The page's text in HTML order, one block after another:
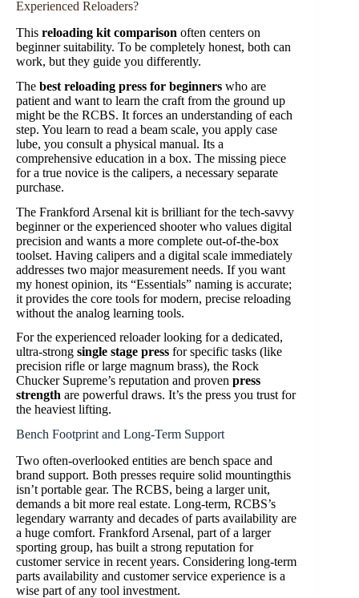
Experienced Reloaders?
This reloading kit comparison often centers on
beginner suitability. To be completely honest, both can
work, but they guide you differently.
The best reloading press for beginners who are
patient and want to learn the craft from the ground up
might be the RCBS. It forces an understanding of each
step. You learn to read a beam scale, you apply case
lube, you consult a physical manual. Its a
comprehensive education in a box. The missing piece
for a true novice is the calipers, a necessary separate
purchase.
The Frankford Arsenal kit is brilliant for the tech-savvy
beginner or the experienced shooter who values digital
precision and wants a more complete out-of-the-box
toolset. Having calipers and a digital scale immediately
addresses two major measurement needs. If you want
my honest opinion, its “Essentials” naming is accurate;
it provides the core tools for modern, precise reloading
without the analog learning tools.
For the experienced reloader looking for a dedicated,
ultra-strong single stage press for specific tasks (like
precision rifle or large magnum brass), the Rock
Chucker Supreme’s reputation and proven press
strength are powerful draws. It’s the press you trust for
the heaviest lifting.
Bench Footprint and Long-Term Support
Two often-overlooked entities are bench space and
brand support. Both presses require solid mountingthis
isn’t portable gear. The RCBS, being a larger unit,
demands a bit more real estate. Long-term, RCBS’s
legendary warranty and decades of parts availability are
a huge comfort. Frankford Arsenal, part of a larger
sporting group, has built a strong reputation for
customer service in recent years. Considering long-term
parts availability and customer service experience is a
wise part of any tool investment.